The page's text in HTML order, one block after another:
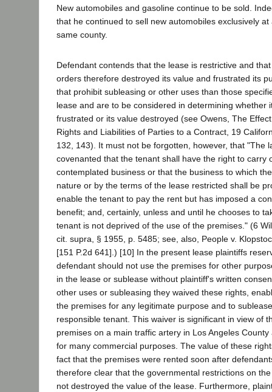
New automobiles and gasoline continue to be sold.
that he continued to sell new automobiles exclusively
same county.
Defendant contends that the lease is restrictive and
orders therefore destroyed its value and frustrated its
that prohibit subleasing or other uses than those
lease and are to be considered in determining whether
frustrated or its value destroyed (see Owens, The
Rights and Liabilities of Parties to a Contract, 19
132, 143). It must not be forgotten, however, that "The
covenanted that the tenant shall have the right to carry
contemplated business or that the business to which
nature or by the terms of the lease restricted shall be
enable the tenant to pay the rent but has imposed a
benefit; and, certainly, unless and until he chooses to
tenant is not deprived of the use of the premises." (6
cit. supra, § 1955, p. 5485; see, also, People v.
[151 P.2d 641].) [10] In the present lease plaintiffs
defendant should not use the premises for other
in the lease or sublease without plaintiff's written
other uses or subleasing they waived these rights,
the premises for any legitimate purpose and to
responsible tenant. This waiver is significant in view of
premises on a main traffic artery in Los Angeles
for many commercial purposes. The value of these
fact that the premises were rented soon after
therefore clear that the governmental restrictions on
not destroyed the value of the lease. Furthermore,